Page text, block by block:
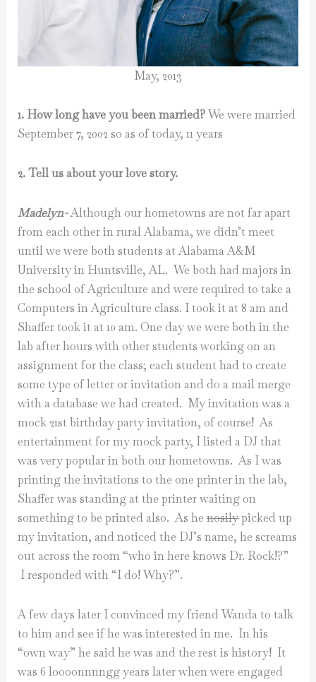
May, 2013
1. How long have you been married?We were married
September 7, 2002 so as of today, 11 years
2. Tell us about your love story.
Madelyn-Although our hometowns are not far apart
from each other in rural Alabama, we didn’t meet
until we were both students at Alabama A&M
University in Huntsville, AL. We both had majors in
the school of Agriculture and were required to take a
Computers in Agriculture class. I took it at 8 am and
Shaffer took it at 10 am. One day we were both in the
lab after hours with other students working on an
assignment for the class; each student had to create
some type of letter or invitation and do a mail merge
with a database we had created. My invitation was a
mock 21st birthday party invitation, of course! As
entertainment for my mock party, I listed a DJ that
was very popular in both our hometowns. As I was
printing the invitations to the one printer in the lab,
Shaffer was standing at the printer waiting on
something to be printed also. As henosilypicked up
my invitation, and noticed the DJ’s name, he screams
out across the room “who in here knows Dr. Rock!?”
I responded with “I do! Why?”.
A few days later I convinced my friend Wanda to talk
to him and see if he was interested in me. In his
“own way” he said he was and the rest is history! It
was 6 loooonnnngg years later when were engaged